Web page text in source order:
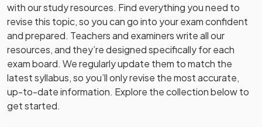
with ourstudyresources. Find everything you need to
revise this topic, so you can go into your exam confident
and prepared. Teachers and examiners write all our
resources, and they’re designed specifically for each
exam board. We regularly update them to match the
latest syllabus, so you’ll only revise the most accurate,
up-to-date information. Explore the collection below to
get started.